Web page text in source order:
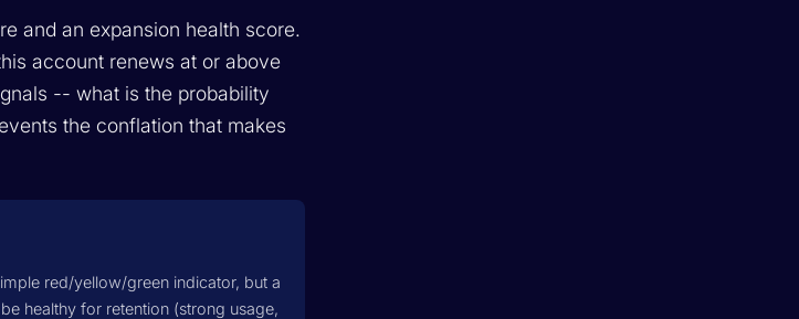
and an expansion health score.
account renews at or above
-- what is the probability
the conflation that makes
red/yellow/green indicator, but a
healthy for retention (strong usage,